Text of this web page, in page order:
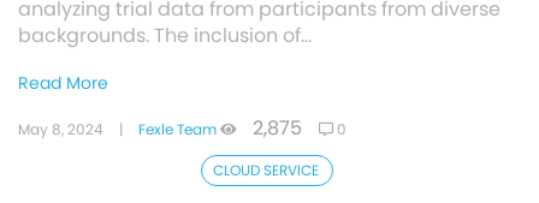
analyzing trial data from participants from diverse
backgrounds. The inclusion of…
Read More
May 8, 2024 | Fexle Team 2,875
0
CLOUD SERVICE